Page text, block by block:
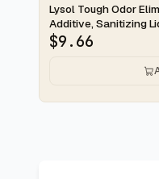
2-day
Lysol Tough Odor
Additive, Sanitizing
$9.66